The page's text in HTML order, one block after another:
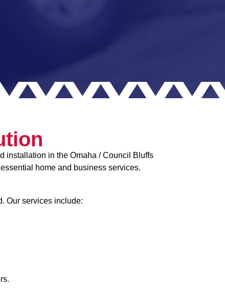
installation in the Omaha / Council Bluffs
home and business services.
Our services include: